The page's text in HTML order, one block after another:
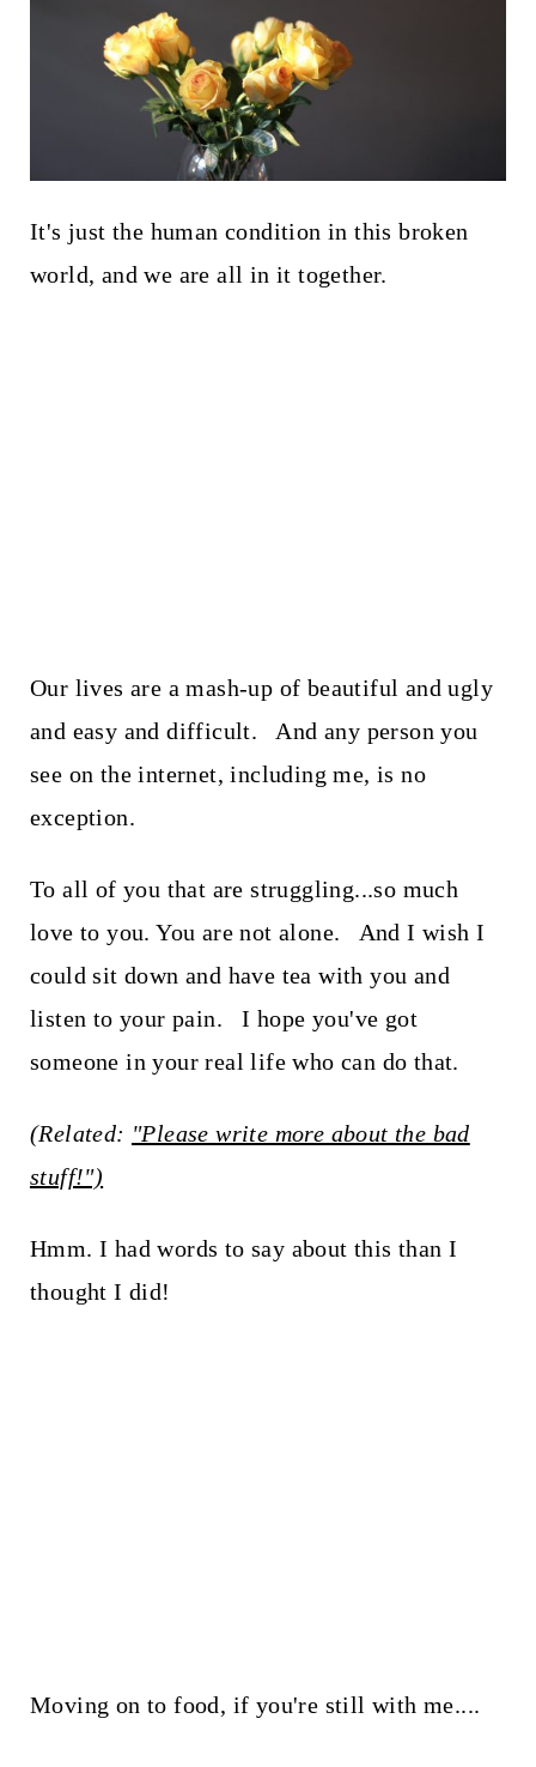
It's just the human condition in this broken
world, and we are all in it together.
Our lives are a mash-up of beautiful and ugly
and easy and difficult. And any person you
see on the internet, including me, is no
exception.
To all of you that are struggling...so much
love to you. You are not alone. And I wish I
could sit down and have tea with you and
listen to your pain. I hope you've got
someone in your real life who can do that.
(Related: "Please write more about the bad
stuff!")
Hmm. I had words to say about this than I
thought I did!
Moving on to food, if you're still with me....